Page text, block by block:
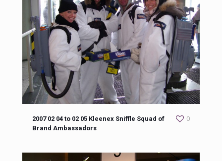
2007 02 04 to 02 05 Kleenex Sniffle Squad of
Brand Ambassadors
0